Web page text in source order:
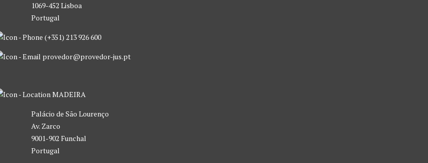
1069-452 Lisboa
Portugal
(+351) 213 926 600
provedor@provedor-jus.pt
MADEIRA
Palácio de São Lourenço
Av. Zarco
9001-902 Funchal
Portugal